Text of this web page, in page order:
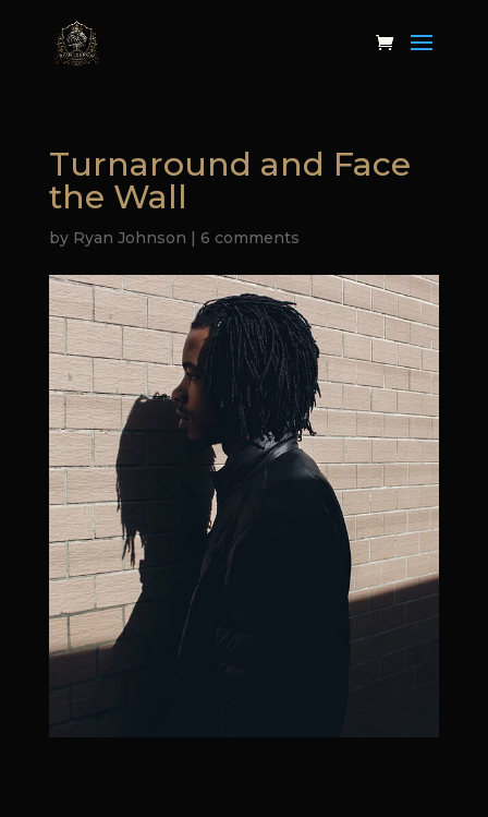
Turnaround and Face
the Wall
by Ryan Johnson | 6 comments